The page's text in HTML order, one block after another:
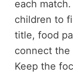
each
children to
title, food
connect
Keep the